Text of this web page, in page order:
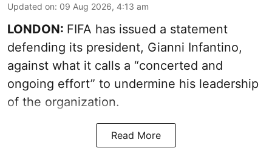
Updated on: 09 Aug 2026, 4:13 am
LONDON: FIFA has issued a statement
defending its president, Gianni Infantino,
against what it calls a “concerted and
ongoing effort” to undermine his leadership
of the organization.
Read More